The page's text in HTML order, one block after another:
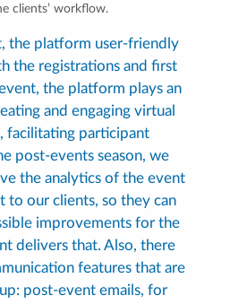
clients’ workflow.
the platform user-friendly
the registrations and first
the platform plays an
and engaging virtual
facilitating participant
post-events season, we
the analytics of the event
our clients, so they can
improvements for the
delivers that. Also, there
features that are
post-event emails, for